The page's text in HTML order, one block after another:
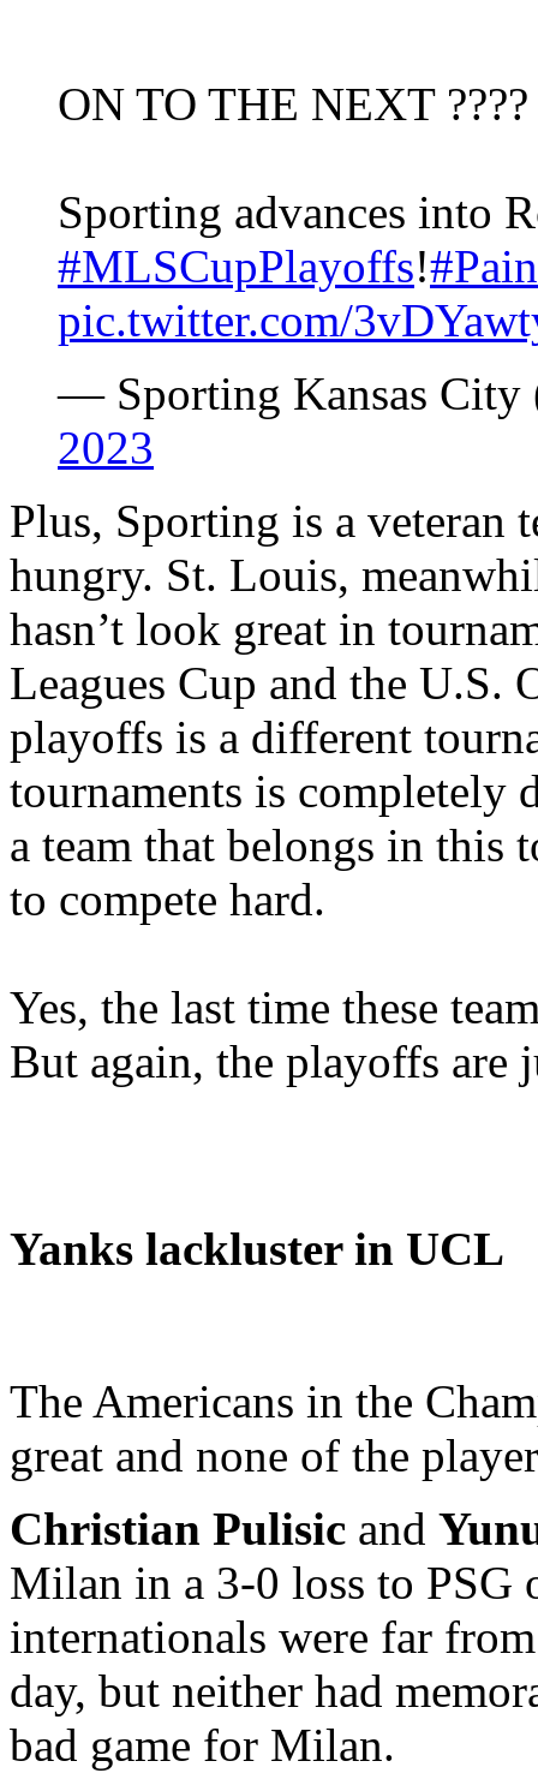
ON TO THE NEXT ????
Sporting advances into
#MLSCupPlayoffs!
pic.twitter.com/
— Sporting Kansas
2023
Plus, Sporting is a veteran
hungry. St. Louis,
hasn’t look great in
Leagues Cup and the U.S.
playoffs is a different
tournaments is
a team that belongs in this
to compete hard.
Yes, the last time these
But again, the playoffs are
Yanks lackluster in UCL
The Americans in the
great and none of the
Christian Pulisic and
Milan in a 3-0 loss to PSG
internationals were far
day, but neither had
bad game for Milan.